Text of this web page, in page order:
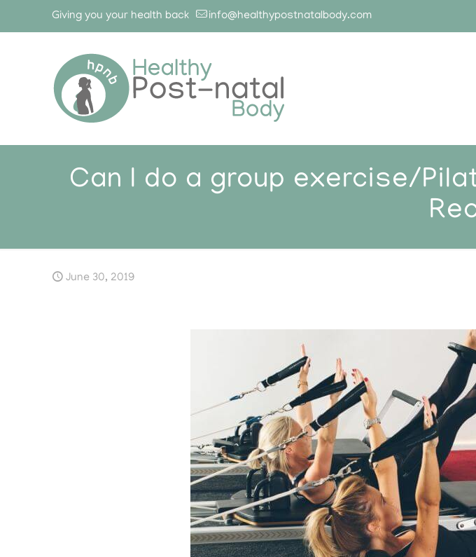
Giving you your health back info@healthypostnatalbody.com
Can I do a group exercise/
June 30, 2019